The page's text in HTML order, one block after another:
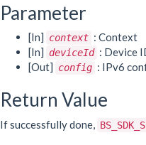
Parameter
[In] context : Context
[In] deviceId : Device
[Out] config : IPv6
Return Value
If successfully done,